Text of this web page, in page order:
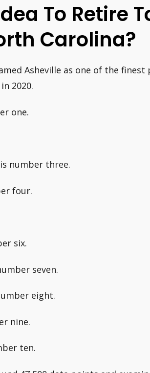
To Retire
Carolina?
Asheville as one of the
2020.
one.
number three.
four.
six.
seven.
eight.
nine.
ten.